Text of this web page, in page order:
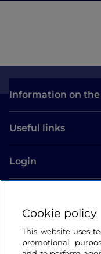
Information on
Useful links
Login
Cookie policy
This website uses
promotional